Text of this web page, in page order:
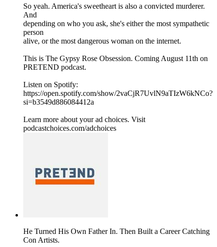
So yeah. America's sweetheart is also a convicted murderer.
And
depending on who you ask, she's either the most sympathetic
person
alive, or the most dangerous woman on the internet.
This is The Gypsy Rose Obsession. Coming August 11th on
PRETEND podcast.
Listen on Spotify:
https://open.spotify.com/show/2vaCjR7UvlN9aTIzW6kNCo?
si=b3549d886084412a
Learn more about your ad choices. Visit
podcastchoices.com/adchoices
He Turned His Own Father In. Then Built a Career Catching
Con Artists.